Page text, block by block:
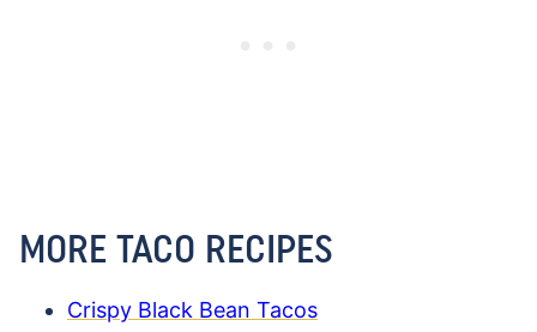
MORE TACO RECIPES
Crispy Black Bean Tacos